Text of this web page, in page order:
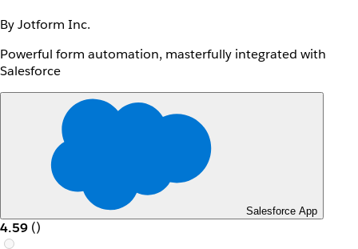
By Jotform Inc.
Powerful form automation, masterfully integrated with
Salesforce
Salesforce App
4.59 ()